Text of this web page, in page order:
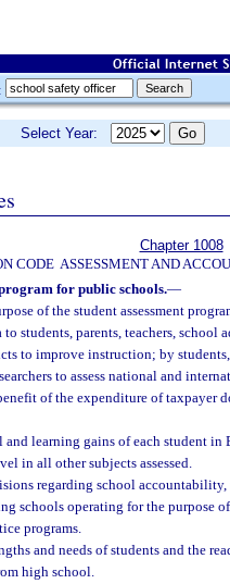
Select Year:
CODE
Chapter 1008
ASSESSMENT AND
for public schools.—
of the student assessment
students, parents, teachers, school
to improve instruction; by
to assess national and
of the expenditure of taxpayer
and learning gains of each student in
in all other subjects assessed.
regarding school
schools operating for the purpose
programs.
and needs of students and the
high school.